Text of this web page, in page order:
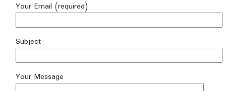
Your Email (required)
Subject
Your Message